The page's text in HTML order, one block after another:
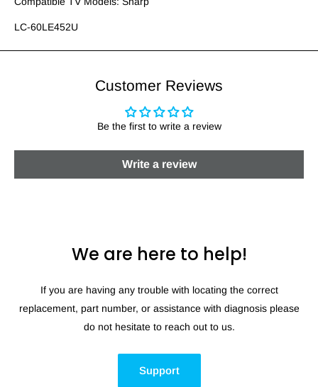
LC-60LE452U
Customer Reviews
Be the first to write a review
Write a review
We are here to help!
If you are having any trouble with locating the correct
replacement, part number, or assistance with diagnosis please
do not hesitate to reach out to us.
Support